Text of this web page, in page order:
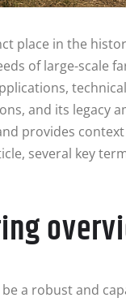
place in the
of large-scale
and its legacy
provides
several key
a robust and